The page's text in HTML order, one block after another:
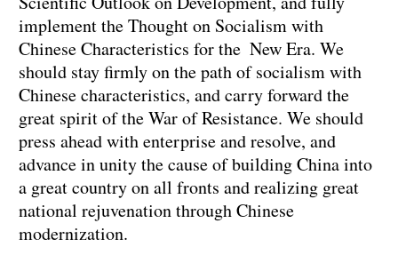
implement the Thought on Socialism with
Chinese Characteristics for the New Era. We
should stay firmly on the path of socialism with
Chinese characteristics, and carry forward the
great spirit of the War of Resistance. We should
press ahead with enterprise and resolve, and
advance in unity the cause of building China into
a great country on all fronts and realizing great
national rejuvenation through Chinese
modernization.